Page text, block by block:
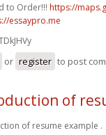
to Order!!! https://
essaypro.me
or register to post
of
of resume example .